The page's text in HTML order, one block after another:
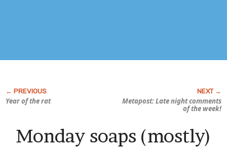
Year of the rat
Metapost: Late night comments
of the week!
Monday soaps (mostly)